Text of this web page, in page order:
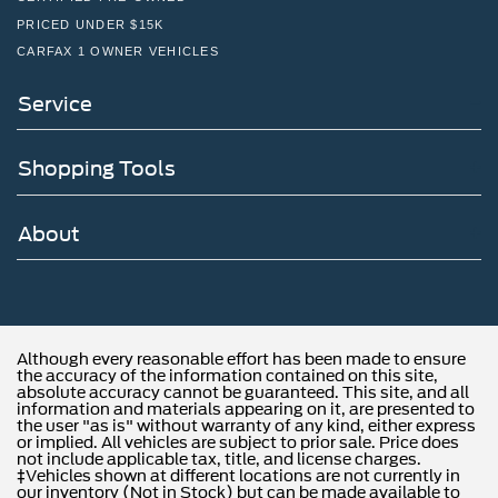
PRICED UNDER $15K
CARFAX 1 OWNER VEHICLES
Service
Shopping Tools
About
Although every reasonable effort has been made to ensure
the accuracy of the information contained on this site,
absolute accuracy cannot be guaranteed. This site, and all
information and materials appearing on it, are presented to
the user "as is" without warranty of any kind, either express
or implied. All vehicles are subject to prior sale. Price does
not include applicable tax, title, and license charges.
‡Vehicles shown at different locations are not currently in
our inventory (Not in Stock) but can be made available to